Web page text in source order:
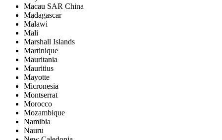
Macau SAR China
Madagascar
Malawi
Mali
Marshall Islands
Martinique
Mauritania
Mauritius
Mayotte
Micronesia
Montserrat
Morocco
Mozambique
Namibia
Nauru